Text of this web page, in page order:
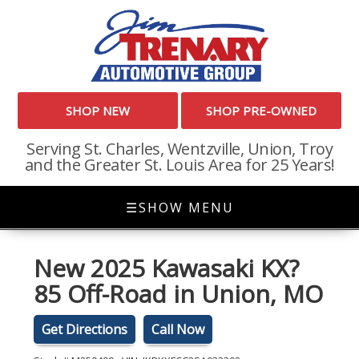
SHOP NEW SHOP PRE-OWNED
Serving St. Charles, Wentzville, Union, Troy
and the Greater St. Louis Area for 25 Years!
☰SHOW MENU
New2025 Kawasaki KX?
85 Off-Road in Union, MO
Get Directions Call Now